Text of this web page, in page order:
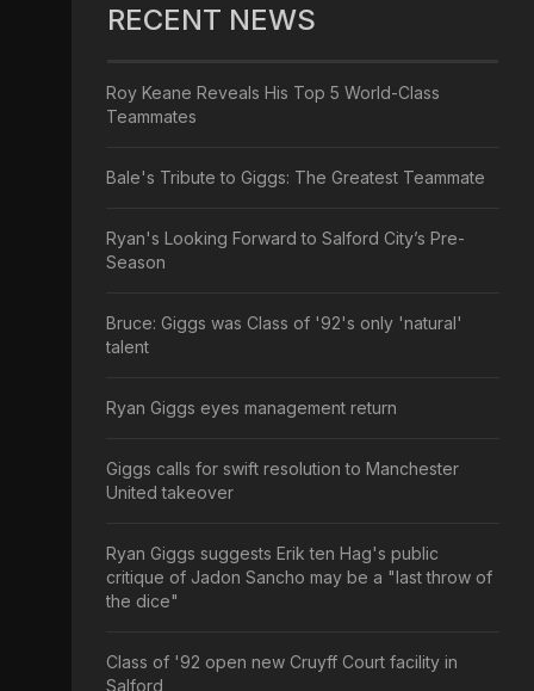
RECENT NEWS
Roy Keane Reveals His Top 5 World-Class
Teammates
Bale's Tribute to Giggs: The Greatest Teammate
Ryan's Looking Forward to Salford City’s Pre-
Season
Bruce: Giggs was Class of '92's only 'natural'
talent
Ryan Giggs eyes management return
Giggs calls for swift resolution to Manchester
United takeover
Ryan Giggs suggests Erik ten Hag's public
critique of Jadon Sancho may be a "last throw of
the dice"
Class of '92 open new Cruyff Court facility in
Salford